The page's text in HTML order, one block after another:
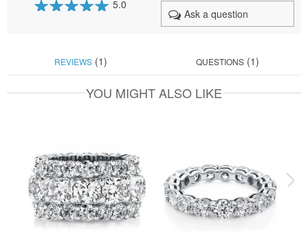
5.0
Ask a question
REVIEWS(1) QUESTIONS (1)
YOU MIGHT ALSO LIKE